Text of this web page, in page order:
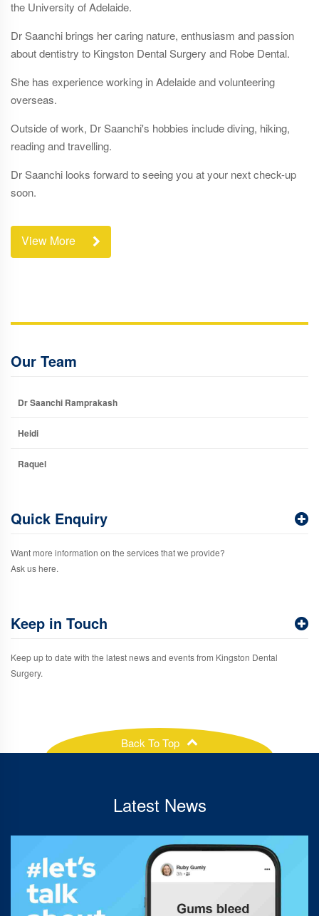
the University of Adelaide.
Dr Saanchi brings her caring nature, enthusiasm and passion
about dentistry to Kingston Dental Surgery and Robe Dental.
She has experience working in Adelaide and volunteering
overseas.
Outside of work, Dr Saanchi's hobbies include diving, hiking,
reading and travelling.
Dr Saanchi looks forward to seeing you at your next check-up
soon.
View More
Our Team
Dr Saanchi Ramprakash
Heidi
Raquel
Quick Enquiry
Want more information on the services that we provide?
Ask us here.
Keep in Touch
Keep up to date with the latest news and events from Kingston Dental
Surgery.
Back To Top
Latest News